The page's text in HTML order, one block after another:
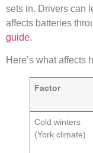
sets in. Drivers can
affects batteries
guide.
Here’s what affects
Factor
Cold winters
(York climate)